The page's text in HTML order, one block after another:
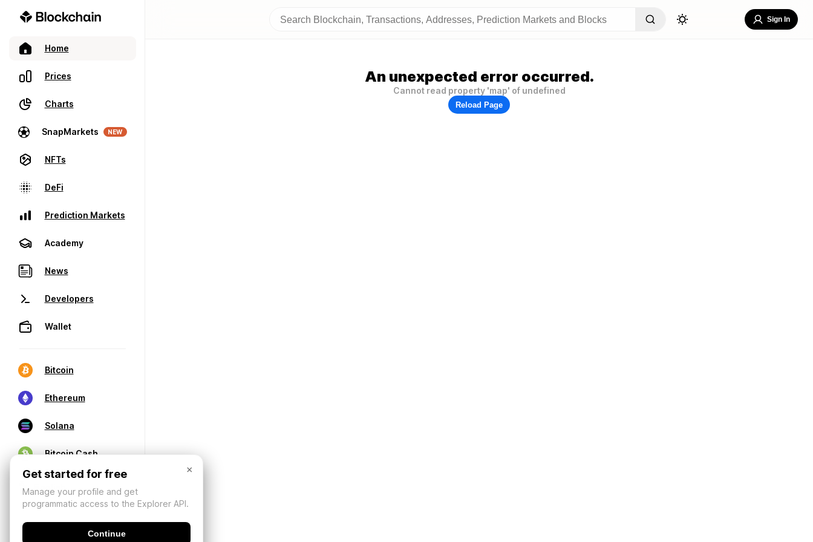
Home
Prices
Charts
SnapMarkets NEW
NFTs
DeFi
Prediction Markets
Academy
News
Developers
Wallet
Bitcoin
Ethereum
Solana
Bitcoin Cash
Sign In
An unexpected error occurred.
Cannot read property 'map' of undefined
Reload Page
×
Get started for free
Manage your profile and get
programmatic access to the Explorer API.
Continue